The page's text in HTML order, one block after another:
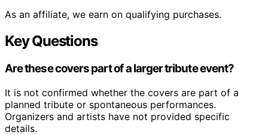
As an affiliate, we earn on qualifying purchases.
Key Questions
Are these covers part of a larger tribute event?
It is not confirmed whether the covers are part of a
planned tribute or spontaneous performances.
Organizers and artists have not provided specific
details.